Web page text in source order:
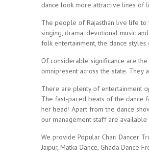
dance look more attractive lines of
The people of Rajasthan live life to
singing, drama, devotional music
folk entertainment, the dance
Of considerable significance are
omnipresent across the state.
There are plenty of entertainment
The fast-paced beats of the dance
her head! Apart from the dance
our management staff are available
We provide Popular Chari Dancer
Jaipur, Matka Dance, Ghada Dance